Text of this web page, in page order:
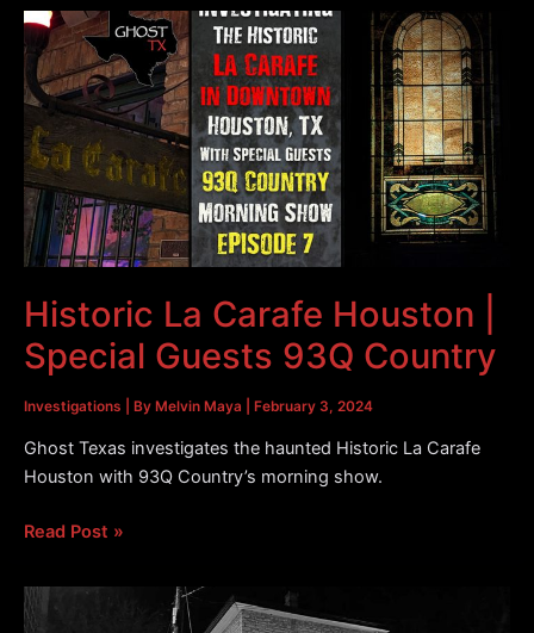
Carafe
Downtown
Houston
|
After
the
Investigation
Historic La Carafe Houston |
Special Guests 93Q Country
Investigations | By Melvin Maya February 3, 2024
Ghost Texas investigates the haunted Historic La Carafe
Houston with 93Q Country’s morning show.
Historic
Carafe
Houston
Read Post »